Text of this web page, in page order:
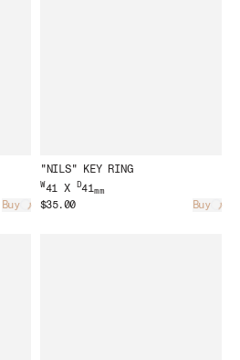
Buy
"NILS" KEY RING
W41 X D41 mm
$35.00
Buy